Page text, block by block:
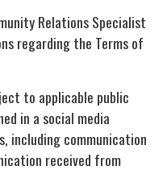
Relations Specialist
regarding the Terms of
to applicable public
in a social media
including communication
received from